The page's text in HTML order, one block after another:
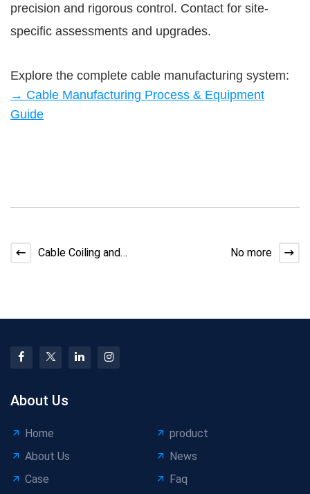
precision and rigorous control. Contact for site-
specific assessments and upgrades.
Explore the complete cable manufacturing system:
→ Cable Manufacturing Process & Equipment
Guide
Cable Coiling and
No more
About Us
Home
product
About Us
News
Case
Faq